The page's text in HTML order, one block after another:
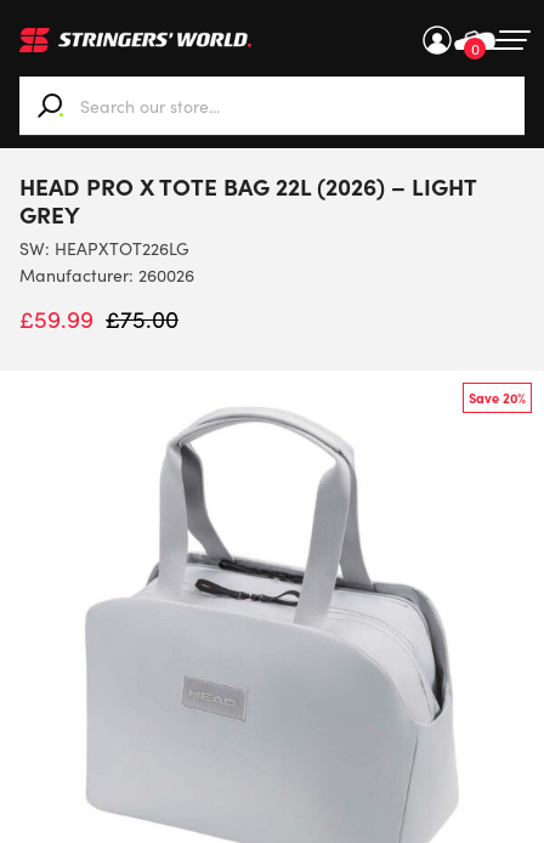
0
When autocomplete results are available use up and
HEAD PRO X TOTE BAG 22L (2026) – LIGHT
GREY
SW: HEAPXTOT226LG
Manufacturer: 260026
£59.99 £75.00
Save 20%